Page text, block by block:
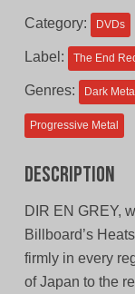
Category: DVDs
Label: The End
Genres: Dark
Progressive Metal
Description
DIR EN GREY,
Billboard’s
firmly in every
of Japan to the